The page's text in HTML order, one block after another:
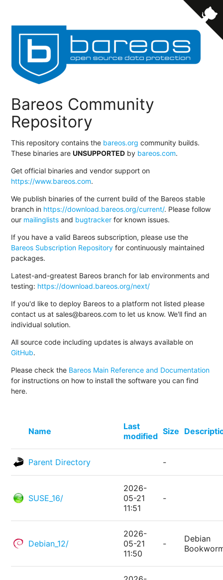
Bareos Community
Repository
This repository contains the bareos.org community builds.
These binaries areUNSUPPORTED by bareos.com.
Get official binaries and vendor support on
https://www.bareos.com.
We publish binaries of the current build of the Bareos stable
branch in https://download.bareos.org/current/. Please follow
our mailinglists and bugtracker for known issues.
If you have a valid Bareos subscription, please use the
Bareos Subscription Repository for continuously maintained
packages.
Latest-and-greatest Bareos branch for lab environments and
testing: https://download.bareos.org/next/
If you'd like to deploy Bareos to a platform not listed please
contact us at sales@bareos.com to let us know. We'll find an
individual solution.
All source code including updates is always available on
GitHub.
Please check the Bareos Main Reference and Documentation
for instructions on how to install the software you can find
here.
Name
Last
modified Size
Parent Directory -
SUSE_16/
2026-
05-21
11:51
-
Debian_12/
2026-
05-21
11:50
-
Debian